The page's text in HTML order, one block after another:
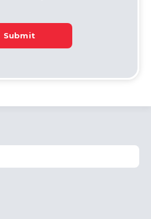
Submit